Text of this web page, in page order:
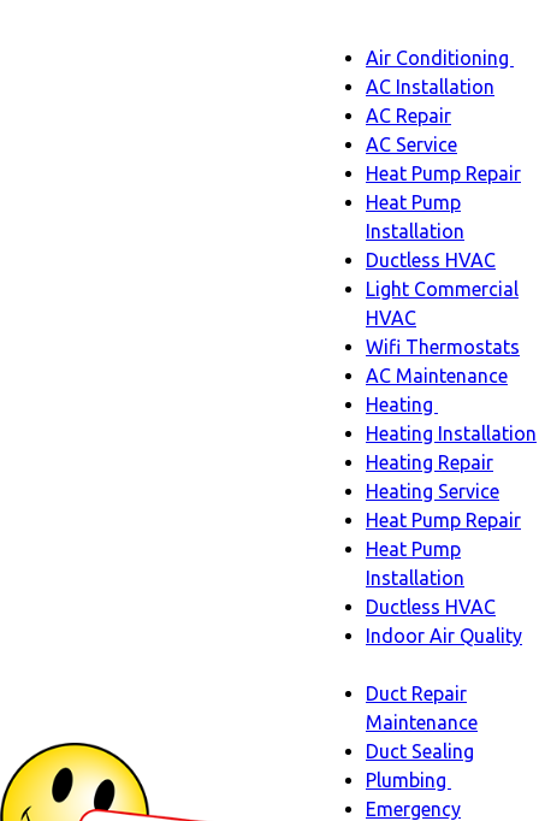
Menu
Main
Air Conditioning
AC Installation
AC Repair
AC Service
Heat Pump Repair
Heat Pump
Installation
Ductless HVAC
Light Commercial
HVAC
Wifi Thermostats
AC Maintenance
Heating
Heating
sub-
navigation
Heating Installation
Heating Repair
Heating Service
Heat Pump Repair
Heat Pump
Installation
Ductless HVAC
Indoor Air Quality
Indoor
Air
Quality
sub-
navigation
Duct Repair
Maintenance
Duct Sealing
Plumbing
Plumbing
Emergency